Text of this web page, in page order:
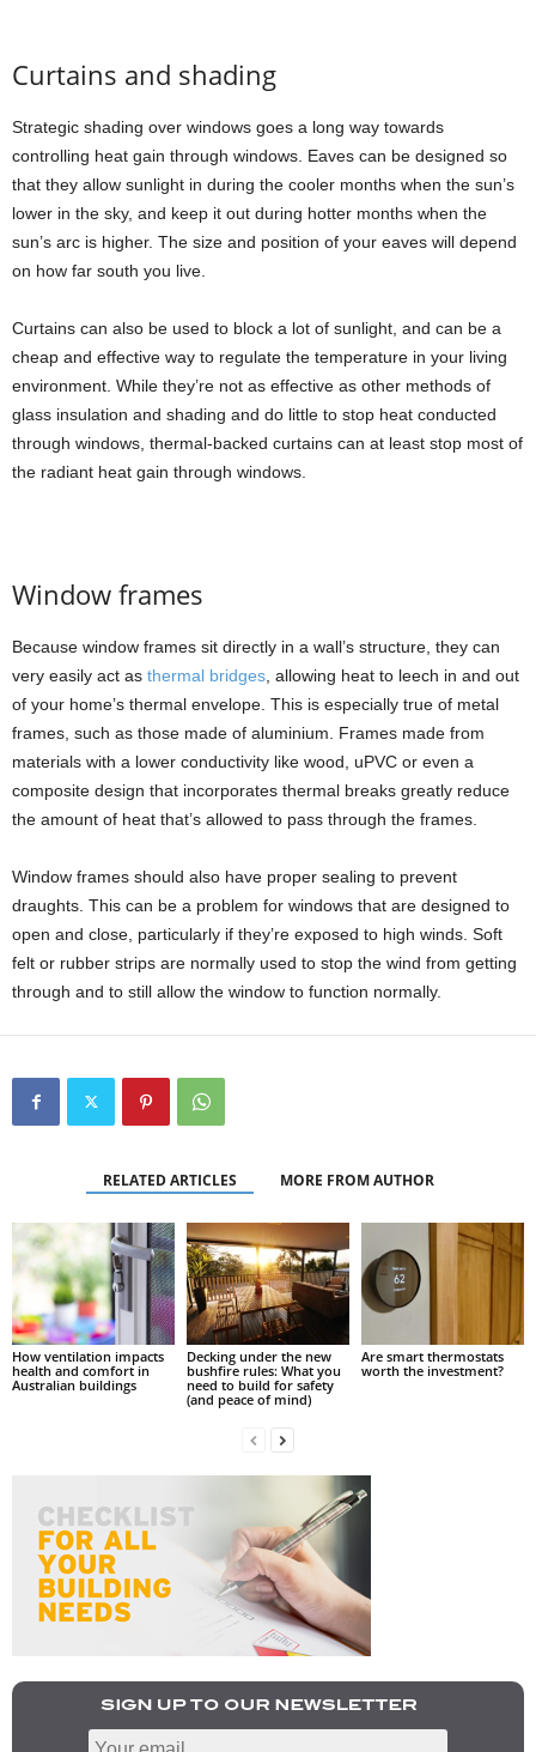
Curtains and shading
Strategic shading over windows goes a long way towards
controlling heat gain through windows. Eaves can be designed so
that they allow sunlight in during the cooler months when the sun’s
lower in the sky, and keep it out during hotter months when the
sun’s arc is higher. The size and position of your eaves will depend
on how far south you live.
Curtains can also be used to block a lot of sunlight, and can be a
cheap and effective way to regulate the temperature in your living
environment. While they’re not as effective as other methods of
glass insulation and shading and do little to stop heat conducted
through windows, thermal-backed curtains can at least stop most of
the radiant heat gain through windows.
Window frames
Because window frames sit directly in a wall’s structure, they can
very easily act as thermal bridges , allowing heat to leech in and out
of your home’s thermal envelope. This is especially true of metal
frames, such as those made of aluminium. Frames made from
materials with a lower conductivity like wood, uPVC or even a
composite design that incorporates thermal breaks greatly reduce
the amount of heat that’s allowed to pass through the frames.
Window frames should also have proper sealing to prevent
draughts. This can be a problem for windows that are designed to
open and close, particularly if they’re exposed to high winds. Soft
felt or rubber strips are normally used to stop the wind from getting
through and to still allow the window to function normally.
RELATED ARTICLES MORE FROM AUTHOR
How ventilation impacts
health and comfort in
Australian buildings
Decking under the new
bushfire rules: What you
need to build for safety
(and peace of mind)
Are smart thermostats
worth the investment?